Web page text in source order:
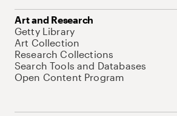
Art and Research
Getty Library
Art Collection
Research Collections
Search Tools and Databases
Open Content Program